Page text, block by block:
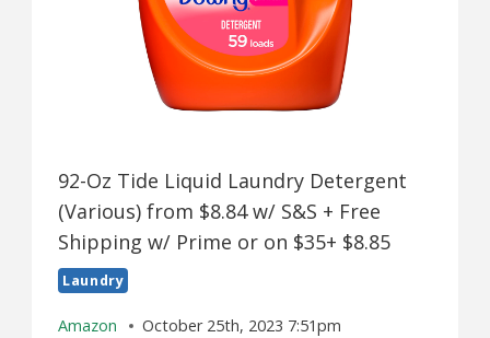
92-Oz Tide Liquid Laundry Detergent
(Various) from $8.84 w/ S&S + Free
Shipping w/ Prime or on $35+ $8.85
Laundry
Amazon
October 25th, 2023 7:51pm